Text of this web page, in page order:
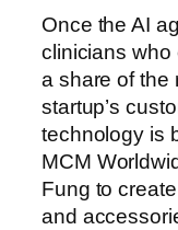
Once the AI
clinicians who
a share of the
startup’s
technology is
MCM
Fung to
and